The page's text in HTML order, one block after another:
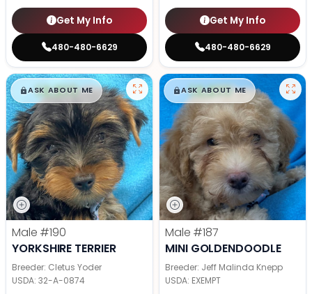
Get My Info
480-480-6629
Get My Info
480-480-6629
$█,█99
ASK ABOUT ME
Male #190
YORKSHIRE TERRIER
Breeder: Cletus Yoder
USDA: 32-A-0874
$█,█99
ASK ABOUT ME
Male #187
MINI GOLDENDOODLE
Breeder: Jeff Malinda Knepp
USDA: EXEMPT